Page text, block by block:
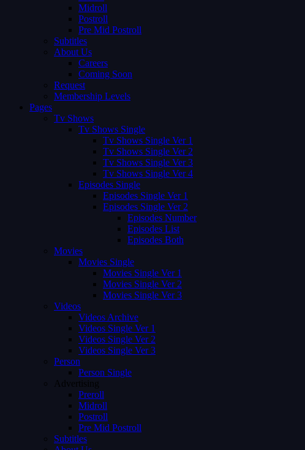
Midroll
Postroll
Pre Mid Postroll
Subtitles
About Us
Careers
Coming Soon
Request
Membership Levels
Pages
Tv Shows
Tv Shows Single
Tv Shows Single Ver 1
Tv Shows Single Ver 2
Tv Shows Single Ver 3
Tv Shows Single Ver 4
Episodes Single
Episodes Single Ver 1
Episodes Single Ver 2
Episodes Number
Episodes List
Episodes Both
Movies
Movies Single
Movies Single Ver 1
Movies Single Ver 2
Movies Single Ver 3
Videos
Videos Archive
Videos Single Ver 1
Videos Single Ver 2
Videos Single Ver 3
Person
Person Single
Advertising
Preroll
Midroll
Postroll
Pre Mid Postroll
Subtitles